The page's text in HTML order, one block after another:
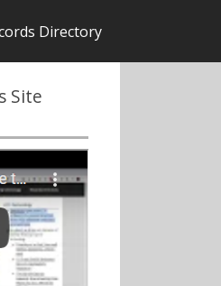
Directory
Site